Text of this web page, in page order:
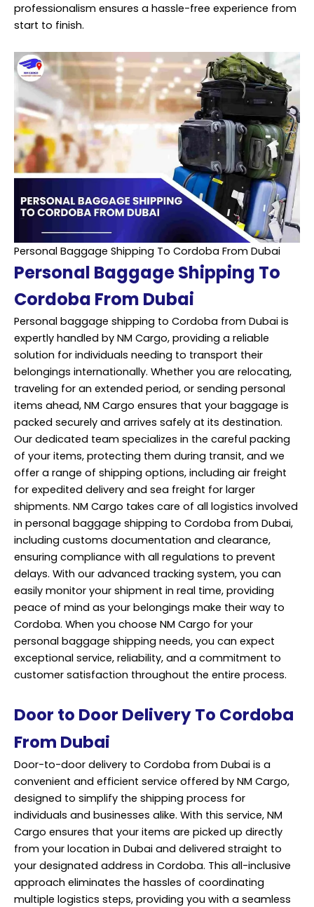
professionalism ensures a hassle-free experience from
start to finish.
Personal Baggage Shipping To Cordoba From Dubai
Personal Baggage Shipping To
Cordoba From Dubai
Personal baggage shipping to Cordoba from Dubai is
expertly handled by NM Cargo, providing a reliable
solution for individuals needing to transport their
belongings internationally. Whether you are relocating,
traveling for an extended period, or sending personal
items ahead, NM Cargo ensures that your baggage is
packed securely and arrives safely at its destination.
Our dedicated team specializes in the careful packing
of your items, protecting them during transit, and we
offer a range of shipping options, including air freight
for expedited delivery and sea freight for larger
shipments. NM Cargo takes care of all logistics involved
in personal baggage shipping to Cordoba from Dubai,
including customs documentation and clearance,
ensuring compliance with all regulations to prevent
delays. With our advanced tracking system, you can
easily monitor your shipment in real time, providing
peace of mind as your belongings make their way to
Cordoba. When you choose NM Cargo for your
personal baggage shipping needs, you can expect
exceptional service, reliability, and a commitment to
customer satisfaction throughout the entire process.
Door to Door Delivery To Cordoba
From Dubai
Door-to-door delivery to Cordoba from Dubai is a
convenient and efficient service offered by NM Cargo,
designed to simplify the shipping process for
individuals and businesses alike. With this service, NM
Cargo ensures that your items are picked up directly
from your location in Dubai and delivered straight to
your designated address in Cordoba. This all-inclusive
approach eliminates the hassles of coordinating
multiple logistics steps, providing you with a seamless